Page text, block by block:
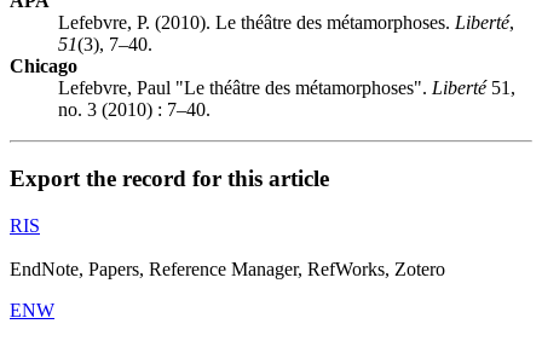
Lefebvre, P. (2010). Le théâtre des métamorphoses. Liberté,
51(3), 7–40.
Chicago
Lefebvre, Paul "Le théâtre des métamorphoses". Liberté51,
no. 3 (2010) : 7–40.
Export the record for this article
RIS
EndNote, Papers, Reference Manager, RefWorks, Zotero
ENW